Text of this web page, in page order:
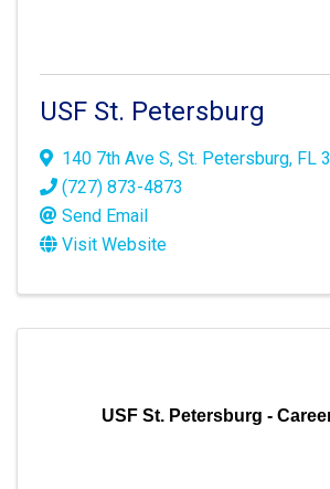
USF St. Petersburg
140 7th Ave S, St. Petersburg, FL
(727) 873-4873
Send Email
Visit Website
USF St. Petersburg -